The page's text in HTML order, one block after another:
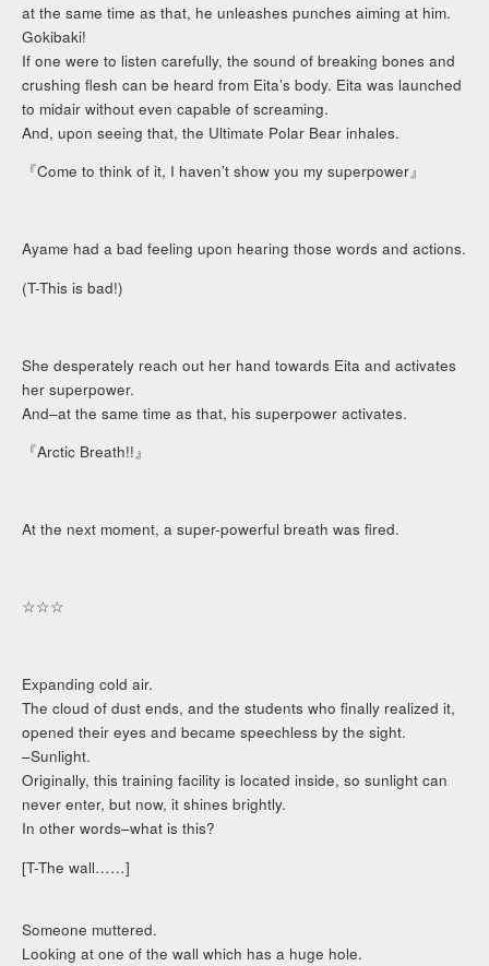
at the same time as that, he unleashes punches aiming at him.
Gokibaki!
If one were to listen carefully, the sound of breaking bones and
crushing flesh can be heard from Eita’s body. Eita was launched
to midair without even capable of screaming.
And, upon seeing that, the Ultimate Polar Bear inhales.
『Come to think of it, I haven’t show you my superpower』
Ayame had a bad feeling upon hearing those words and actions.
(T-This is bad!)
She desperately reach out her hand towards Eita and activates
her superpower.
And–at the same time as that, his superpower activates.
『Arctic Breath!!』
At the next moment, a super-powerful breath was fired.
☆☆☆
Expanding cold air.
The cloud of dust ends, and the students who finally realized it,
opened their eyes and became speechless by the sight.
–Sunlight.
Originally, this training facility is located inside, so sunlight can
never enter, but now, it shines brightly.
In other words–what is this?
[T-The wall……]
Someone muttered.
Looking at one of the wall which has a huge hole.